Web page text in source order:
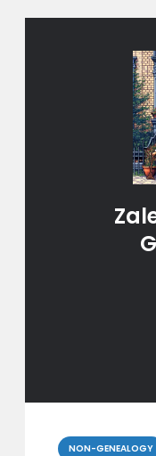
Categories
NON-GENEALOGY